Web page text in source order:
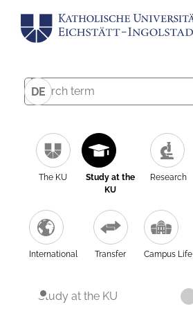
DE
The KU
Study at the
KU
Research
International Transfer Campus Life
Study at the KU